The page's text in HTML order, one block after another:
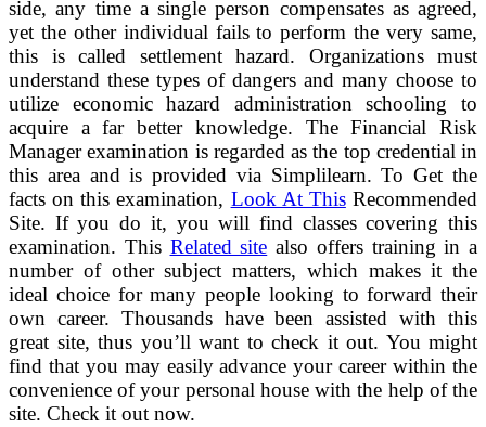
side, any time a single person compensates as agreed,
yet the other individual fails to perform the very same,
this is called settlement hazard. Organizations must
understand these types of dangers and many choose to
utilize economic hazard administration schooling to
acquire a far better knowledge. The Financial Risk
Manager examination is regarded as the top credential in
this area and is provided via Simplilearn. To Get the
facts on this examination, Look At ThisRecommended
Site. If you do it, you will find classes covering this
examination. This Related site also offers training in a
number of other subject matters, which makes it the
ideal choice for many people looking to forward their
own career. Thousands have been assisted with this
great site, thus you’ll want to check it out. You might
find that you may easily advance your career within the
convenience of your personal house with the help of the
site. Check it out now.